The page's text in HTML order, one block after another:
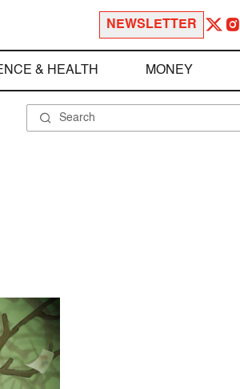
NEWSLETTER
& HEALTH MONEY